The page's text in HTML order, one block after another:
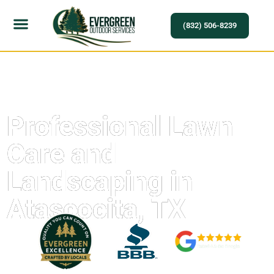
(832) 506-8239
Professional Lawn
Care and
Landscaping in
Atascocita, TX